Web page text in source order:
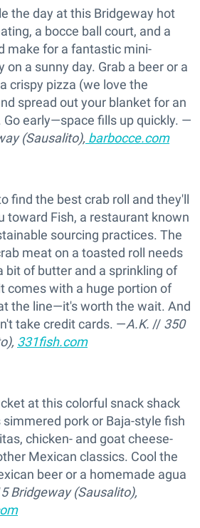
the day at this Bridgeway hot
a bocce ball court, and a
make for a fantastic mini-
a sunny day. Grab a beer or a
crispy pizza (we love the
spread out your blanket for an
early—space fills up quickly. —
(Sausalito), barbocce.com
find the best crab roll and they'll
toward Fish, a restaurant known
sourcing practices. The
meat on a toasted roll needs
bit of butter and a sprinkling of
comes with a huge portion of
the line—it's worth the wait. And
take credit cards. —A.K. // 350
331fish.com
at this colorful snack shack
pork or Baja-style fish
chicken- and goat cheese-
Mexican classics. Cool the
beer or a homemade agua
Bridgeway (Sausalito),